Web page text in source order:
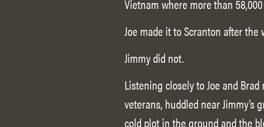
Vietnam where more than
Joe made it to Scranton after the
Jimmy did not.
Listening closely to Joe and
veterans, huddled near Jimmy’s
cold plot in the ground and the